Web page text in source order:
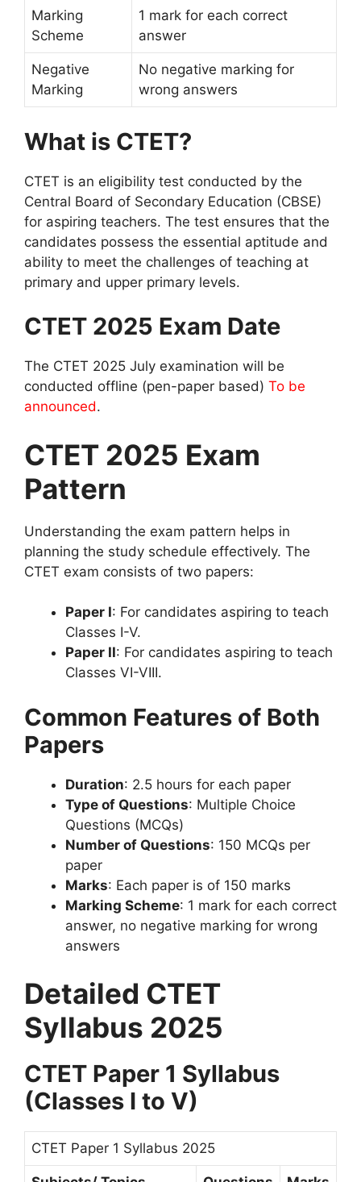
Marking
Scheme
1 mark for each correct
answer
Negative
Marking
No negative marking for
wrong answers
What is CTET?
CTET is an eligibility test conducted by the
Central Board of Secondary Education (CBSE)
for aspiring teachers. The test ensures that the
candidates possess the essential aptitude and
ability to meet the challenges of teaching at
primary and upper primary levels.
CTET 2025 Exam Date
The CTET 2025 July examination will be
conducted offline (pen-paper based) To be
announced.
CTET 2025 Exam
Pattern
Understanding the exam pattern helps in
planning the study schedule effectively. The
CTET exam consists of two papers:
Paper I: For candidates aspiring to teach
Classes I-V.
Paper II: For candidates aspiring to teach
Classes VI-VIII.
Common Features of Both
Papers
Duration: 2.5 hours for each paper
Type of Questions: Multiple Choice
Questions (MCQs)
Number of Questions: 150 MCQs per
paper
Marks: Each paper is of 150 marks
Marking Scheme: 1 mark for each correct
answer, no negative marking for wrong
answers
Detailed CTET
Syllabus 2025
CTET Paper 1 Syllabus
(Classes I to V)
CTET Paper 1 Syllabus 2025